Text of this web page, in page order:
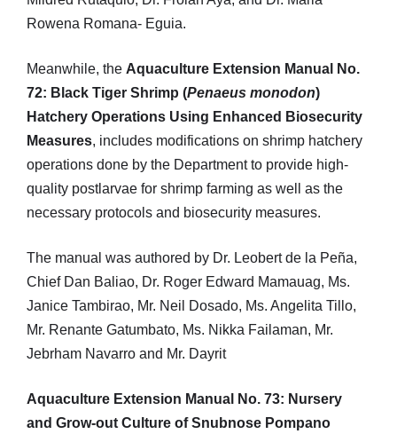
Rowena Romana- Eguia.
Meanwhile, the Aquaculture Extension Manual No.
72: Black Tiger Shrimp (Penaeus monodon)
Hatchery Operations Using Enhanced Biosecurity
Measures, includes modifications on shrimp hatchery
operations done by the Department to provide high-
quality postlarvae for shrimp farming as well as the
necessary protocols and biosecurity measures.
The manual was authored by Dr. Leobert de la Peña,
Chief Dan Baliao, Dr. Roger Edward Mamauag, Ms.
Janice Tambirao, Mr. Neil Dosado, Ms. Angelita Tillo,
Mr. Renante Gatumbato, Ms. Nikka Failaman, Mr.
Jebrham Navarro and Mr. Dayrit
Aquaculture Extension Manual No. 73: Nursery
and Grow-out Culture of Snubnose Pompano